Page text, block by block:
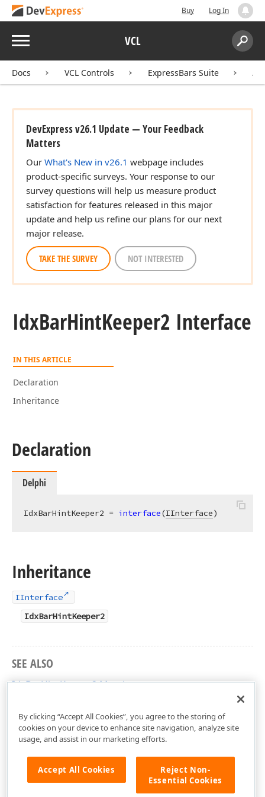
Buy Log In
Menu VCL
Search:
Docs VCL Controls ExpressBars Suite
DevExpress v26.1 Update — Your Feedback
Matters
Our What's New in v26.1 webpage includes
product-specific surveys. Your response to our
survey questions will help us measure product
satisfaction for features released in this major
update and help us refine our plans for our next
major release.
TAKE THE SURVEY NOT INTERESTED
IdxBarHintKeeper2 Interface
IN THIS ARTICLE
Declaration
Inheritance
Declaration
Delphi
IdxBarHintKeeper2 = interface(IInterface)
Inheritance
IInterface
IdxBarHintKeeper2
SEE ALSO
IdxBarHintKeeper2 Members
By clicking “Accept All Cookies”, you agree to the storing of
cookies on your device to enhance site navigation, analyze site
usage, and assist in our marketing efforts.
Accept All Cookies
Reject Non-
Essential Cookies